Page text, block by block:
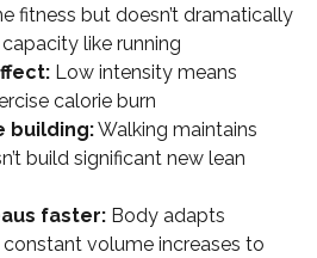
fitness but doesn’t dramatically
like running
Low intensity means
calorie burn
building:Walking maintains
build significant new lean
faster: Body adapts
constant volume increases to